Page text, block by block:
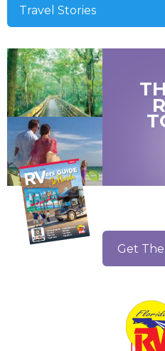
Travel Stories
Get